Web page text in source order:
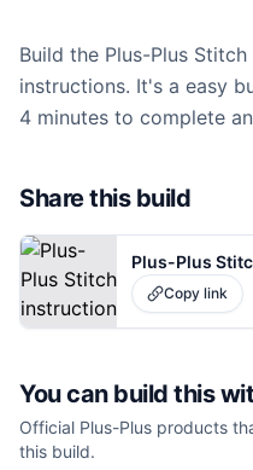
Build the Plus-Plus
instructions. It's a easy
4 minutes to complete
Share this build
Plus-Plus
Copy link
You can build this
Official Plus-Plus products
this build.